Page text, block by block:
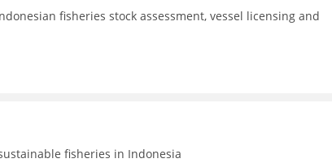
fisheries stock assessment, vessel licensing and
fisheries in Indonesia